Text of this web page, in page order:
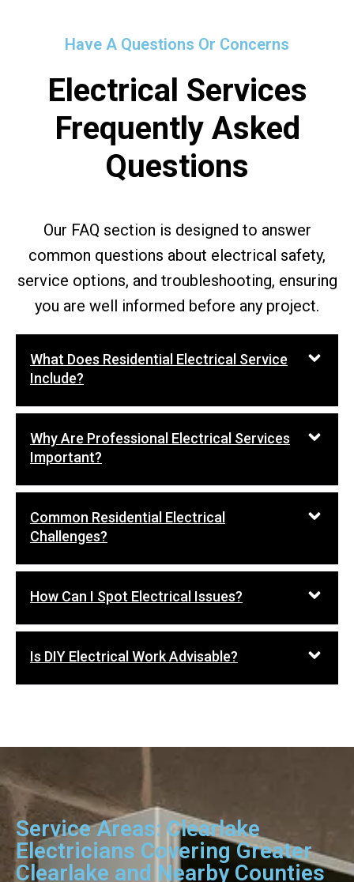
Have A Questions Or Concerns
Electrical Services
Frequently Asked
Questions
Our FAQ section is designed to answer
common questions about electrical safety,
service options, and troubleshooting, ensuring
you are well informed before any project.
What Does Residential Electrical Service
Include?
Why Are Professional Electrical Services
Important?
Common Residential Electrical
Challenges?
How Can I Spot Electrical Issues?
Is DIY Electrical Work Advisable?
Service Areas: Clearlake
Electricians Covering Greater
Clearlake and Nearby Counties